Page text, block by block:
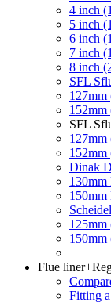
4 inch
5 inch
6 inch
7 inch
8 inch
SFL
SFL
Dinak
Flue liner
Fitting